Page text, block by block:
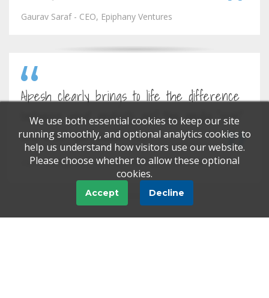
We use both essential cookies to keep our site
running smoothly, and optional analytics cookies to
help us understand how visitors use our website.
Please choose whether to allow these optional
cookies.
Accept Decline
Gaurav Saraf - CEO, Epiphany Ventures
Alpesh clearly brings to life the difference
between what analysts and the media "spin"
and what you should trust.
Hans Georgeson - Director, Barclays Stockbrokers